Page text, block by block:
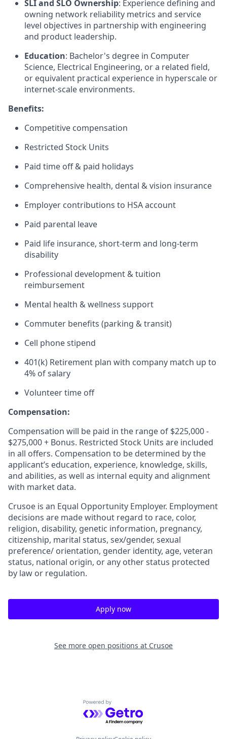
SLI and SLO Ownership: Experience defining and
owning network reliability metrics and service
level objectives in partnership with engineering
and product leadership.
Education: Bachelor's degree in Computer
Science, Electrical Engineering, or a related field,
or equivalent practical experience in hyperscale or
internet-scale environments.
Benefits:
Competitive compensation
Restricted Stock Units
Paid time off & paid holidays
Comprehensive health, dental & vision insurance
Employer contributions to HSA account
Paid parental leave
Paid life insurance, short-term and long-term
disability
Professional development & tuition
reimbursement
Mental health & wellness support
Commuter benefits (parking & transit)
Cell phone stipend
401(k) Retirement plan with company match up to
4% of salary
Volunteer time off
Compensation:
Compensation will be paid in the range of $225,000 -
$275,000 + Bonus. Restricted Stock Units are included
in all offers. Compensation to be determined by the
applicant’s education, experience, knowledge, skills,
and abilities, as well as internal equity and alignment
with market data.
Crusoe is an Equal Opportunity Employer. Employment
decisions are made without regard to race, color,
religion, disability, genetic information, pregnancy,
citizenship, marital status, sex/gender, sexual
preference/ orientation, gender identity, age, veteran
status, national origin, or any other status protected
by law or regulation.
Apply now
See more open positions at Crusoe
Powered by Getro.com